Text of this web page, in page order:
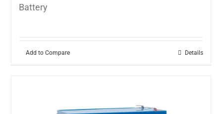
Battery
Add to Compare Details